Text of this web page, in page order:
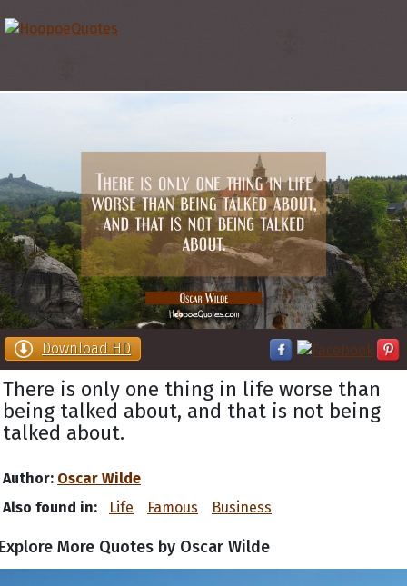
Download HD
There is only one thing in life worse than
being talked about, and that is not being
talked about.
Author: Oscar Wilde
Also found in:
Life Famous Business
More Quotes by Oscar Wilde